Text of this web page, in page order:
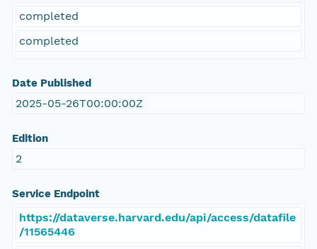
completed
completed
Date Published
2025-05-26T00:00:00Z
Edition
2
Service Endpoint
https://dataverse.harvard.edu/api/access/datafile
/11565446